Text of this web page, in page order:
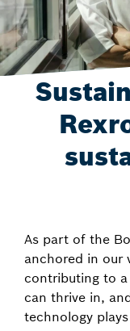
As part of the
anchored in our
contributing to
can thrive in,
technology